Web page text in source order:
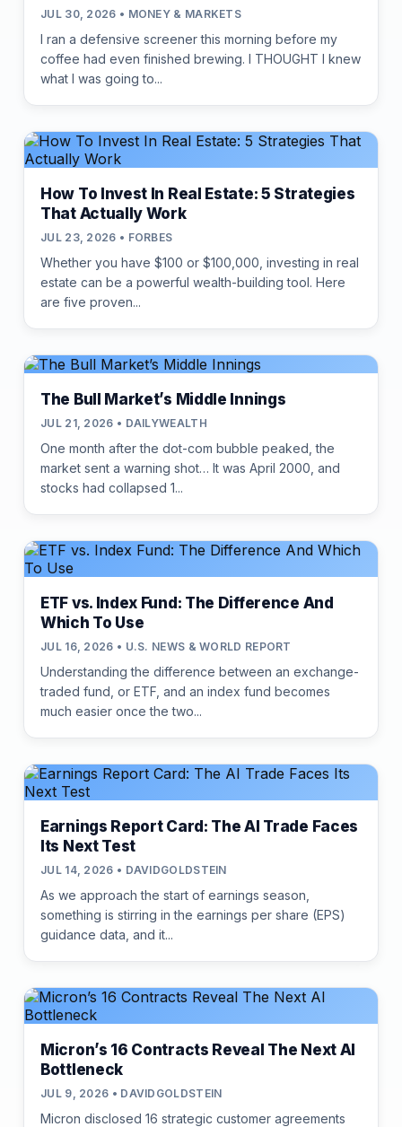
JUL 30, 2026 • MONEY & MARKETS
I ran a defensive screener this morning before my
coffee had even finished brewing. I THOUGHT I knew
what I was going to...
How To Invest In Real Estate: 5 Strategies
That Actually Work
JUL 23, 2026 • FORBES
Whether you have $100 or $100,000, investing in real
estate can be a powerful wealth-building tool. Here
are five proven...
The Bull Market’s Middle Innings
JUL 21, 2026 • DAILYWEALTH
One month after the dot-com bubble peaked, the
market sent a warning shot… It was April 2000, and
stocks had collapsed 1...
ETF vs. Index Fund: The Difference And
Which To Use
JUL 16, 2026 • U.S. NEWS & WORLD REPORT
Understanding the difference between an exchange-
traded fund, or ETF, and an index fund becomes
much easier once the two...
Earnings Report Card: The AI Trade Faces
Its Next Test
JUL 14, 2026 • DAVIDGOLDSTEIN
As we approach the start of earnings season,
something is stirring in the earnings per share (EPS)
guidance data, and it...
Micron’s 16 Contracts Reveal The Next AI
Bottleneck
JUL 9, 2026 • DAVIDGOLDSTEIN
Micron disclosed 16 strategic customer agreements